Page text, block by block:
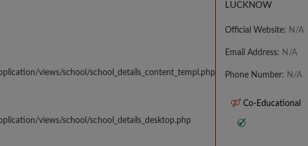
views/school/school_details_content_templ.php
views/school/school_details_desktop.php
LUCKNOW
Official Website: N/A
Email Address: N/A
Phone Number: N/A
Co-Educational